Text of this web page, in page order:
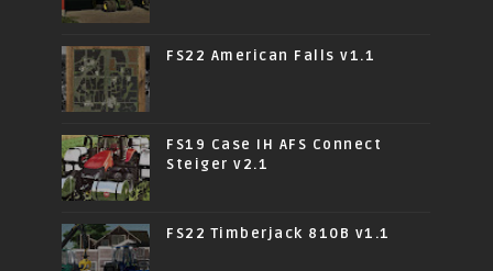
FS22 American Falls v1.1
FS19 Case IH AFS Connect
Steiger v2.1
FS22 Timberjack 810B v1.1